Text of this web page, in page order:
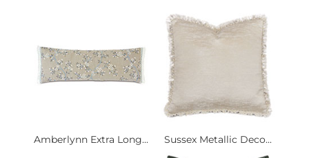
Amberlynn Extra Long... Sussex Metallic Deco...